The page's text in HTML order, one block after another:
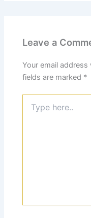
Leave a
Your email
fields are marked *
here..